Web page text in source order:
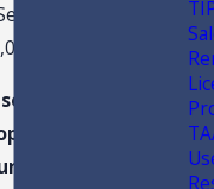
as Taxpayer
reflects fair
to
to the